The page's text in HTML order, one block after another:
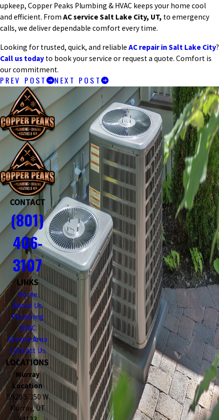
upkeep, Copper Peaks Plumbing & HVAC keeps your home cool
and efficient. From AC service Salt Lake City, UT, to emergency
calls, we deliver dependable comfort every time.
Looking for trusted, quick, and reliable AC repair in Salt Lake City?
Call us today to book your service or request a quote. Comfort is
our commitment.
PREV POST NEXT POST
CONTACT
(801)
406-
3107
LINKS
Home
About Us
Plumbing
HVAC
Service Area
Contact Us
LOCATIONS
Murray
Location
5928 S 350 W
Murray, UT